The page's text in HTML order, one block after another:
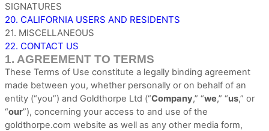
SIGNATURES
20. CALIFORNIA USERS AND RESIDENTS
21. MISCELLANEOUS
22. CONTACT US
1. AGREEMENT TO TERMS
These Terms of Use constitute a legally binding agreement
made between you, whether personally or on behalf of an
entity (“you”) and Goldthorpe Ltd (“Company,” “we,” “us,” or
“our”), concerning your access to and use of the
goldthorpe.com website as well as any other media form,